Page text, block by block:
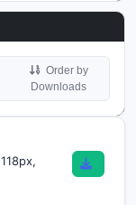
Order by
Downloads
118px,